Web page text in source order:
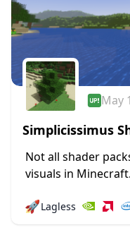
May
Simplicissimus
Not all shader
visuals in
visual quality
🚀Lagless